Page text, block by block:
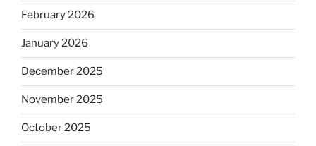
February 2026
January 2026
December 2025
November 2025
October 2025